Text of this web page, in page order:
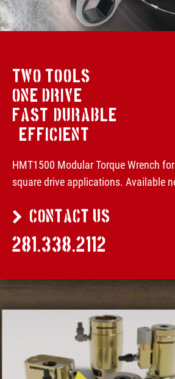
TWO TOOLS
ONE DRIVE
FAST, DURABLE
& EFFICIENT
HMT1500 Modular Torque Wrench
square drive applications. Available
CONTACT US
281.338.2112